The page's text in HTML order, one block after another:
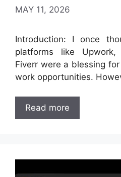
MAY 11, 2026
Introduction: I once
platforms like Upwork,
Fiverr were a blessing
work opportunities.
Read more